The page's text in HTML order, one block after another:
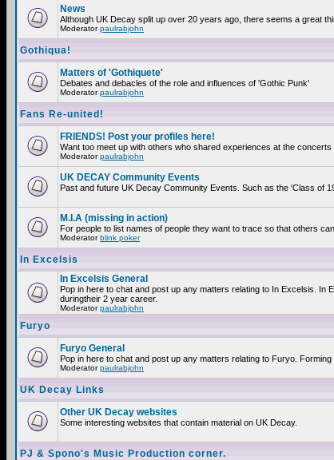
News
Although UK Decay split up over 20 years ago, there seems a great
Moderatorpaulrabjohn
Gothiqua!
Matters of 'Gothiquete'
Debates and debacles of the role and influences of 'Gothic Punk'
Moderatorpaulrabjohn
Fans Re-united!
FRIENDS! Post your profiles here!
Want too meet up with others who shared experiences at the
Moderatorpaulrabjohn
UK DECAY Community Events
Past and future UK Decay Community Events. Such as the 'Class of
M.I.A (missing in action)
For people to list names of people they want to trace so that others
Moderatorblink poker
In Excelsis
In Excelsis General
Pop in here to chat and post up any matters relating to In Excelsis.
duringtheir 2 year career.
Moderatorpaulrabjohn
Furyo
Furyo General
Pop in here to chat and post up any matters relating to Furyo.
Moderatorpaulrabjohn
UK Decay Links
Other UK Decay websites
Some interesting websites that contain material on UK Decay.
PJ & Spono's Music Production corner.